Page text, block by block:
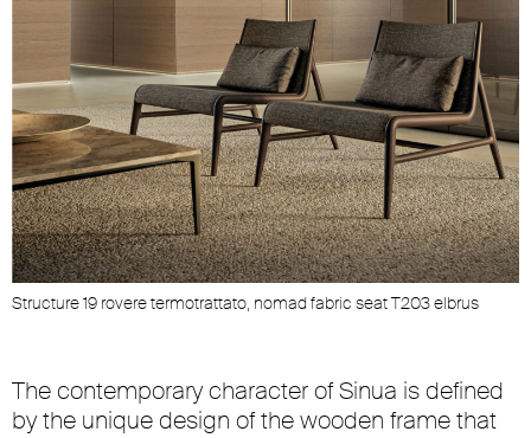
Structure 19 rovere termotrattato, nomad fabric seat T203 elbrus
The contemporary character of Sinua is defined
by the unique design of the wooden frame that